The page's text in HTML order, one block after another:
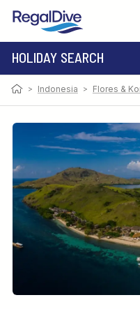
HOLIDAY SEARCH
DESTINATION
RESORT
> Indonesia > Flores &